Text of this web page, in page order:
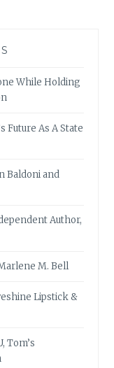
While Holding
Future As A State
Baldoni and
Author,
M. Bell
Lipstick &
Tom’s